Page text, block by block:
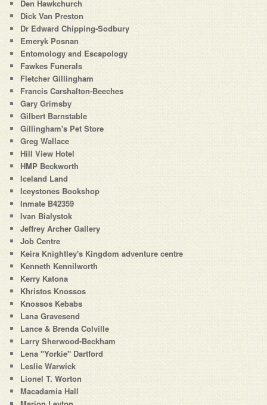
Den Hawkchurch
Dick Van Preston
Dr Edward Chipping-Sodbury
Emeryk Posnan
Entomology and Escapology
Fawkes Funerals
Fletcher Gillingham
Francis Carshalton-Beeches
Gary Grimsby
Gilbert Barnstable
Gillingham's Pet Store
Greg Wallace
Hill View Hotel
HMP Beckworth
Iceland Land
Iceystones Bookshop
Inmate B42359
Ivan Bialystok
Jeffrey Archer Gallery
Job Centre
Keira Knightley's Kingdom adventure centre
Kenneth Kennilworth
Kerry Katona
Khristos Knossos
Knossos Kebabs
Lana Gravesend
Lance & Brenda Colville
Larry Sherwood-Beckham
Lena "Yorkie" Dartford
Leslie Warwick
Lionel T. Worton
Macadamia Hall